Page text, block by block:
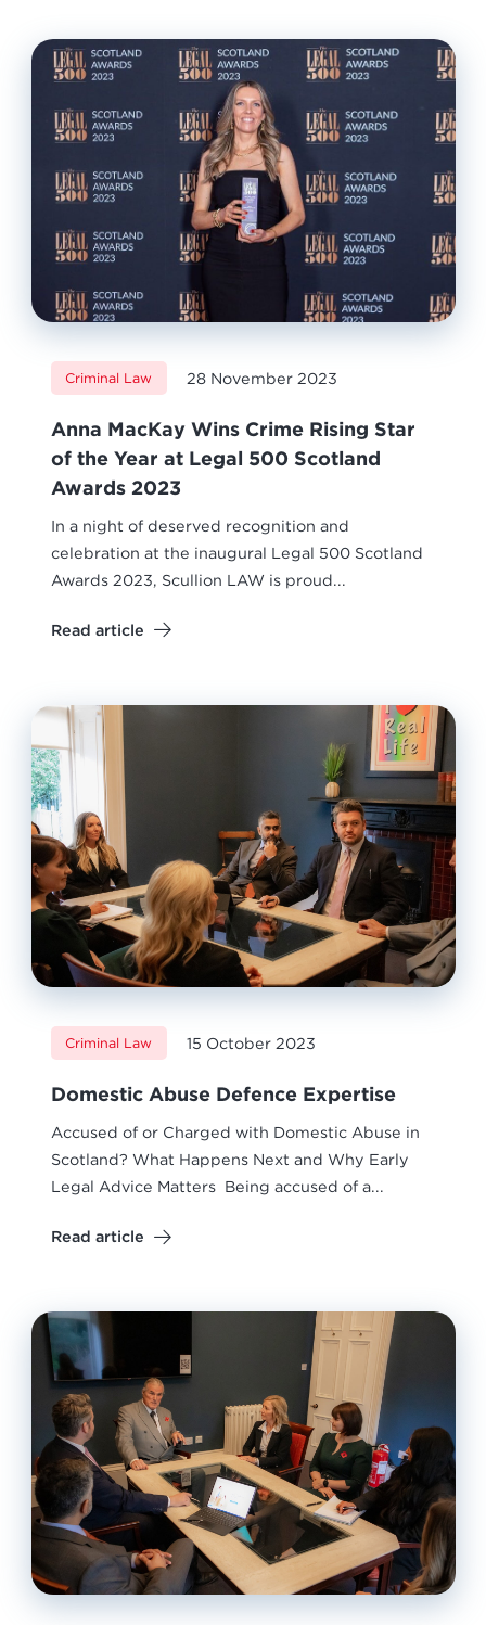
Criminal Law 28 November 2023
Anna MacKay Wins Crime Rising Star
of the Year at Legal 500 Scotland
Awards 2023
In a night of deserved recognition and
celebration at the inaugural Legal 500 Scotland
Awards 2023, Scullion LAW is proud...
Read article
Criminal Law 15 October 2023
Domestic Abuse Defence Expertise
Accused of or Charged with Domestic Abuse in
Scotland? What Happens Next and Why Early
Legal Advice Matters Being accused of a...
Read article